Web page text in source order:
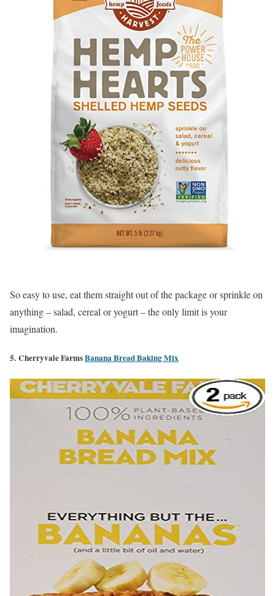
So easy to use, eat them straight out of the package or sprinkle on
anything – salad, cereal or yogurt – the only limit is your
imagination.
5. Cherryvale FarmsBanana Bread Baking Mix